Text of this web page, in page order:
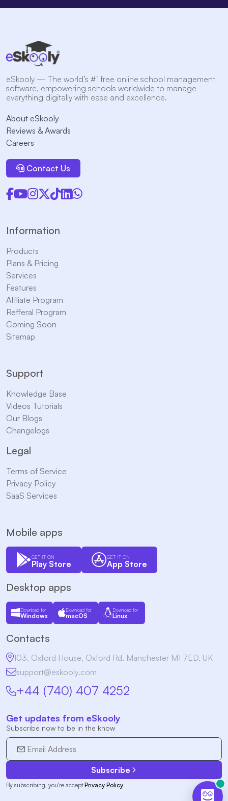
eSkooly — The world’s #1 free online school management
software, empowering schools worldwide to manage
everything digitally with ease and excellence.
About eSkooly
Reviews & Awards
Careers
Contact Us
Information
Products
Plans & Pricing
Services
Features
Affliate Program
Refferal Program
Coming Soon
Sitemap
Support
Knowledge Base
Videos Tutorials
Our Blogs
Changelogs
Legal
Terms of Service
Privacy Policy
SaaS Services
Mobile apps
GET IT ON
Play Store
GET IT ON
App Store
Desktop apps
Download for
Windows
Download for
macOS
Download for
Linux
Contacts
103, Oxford House, Oxford Rd, Manchester M1 7ED, UK
support@eskooly.com
+44 (740) 407 4252
Get updates from eSkooly
Subscribe now to be in the know
Subscribe
By subscribing, you're accept Privacy Policy